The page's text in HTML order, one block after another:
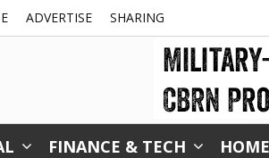
ADVERTISE SHARING
FINANCE & TECH